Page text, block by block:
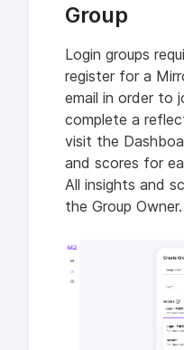
Group
Login groups
register for a
email in order to
complete a
visit the
and scores for
All insights and
the Group Owner.